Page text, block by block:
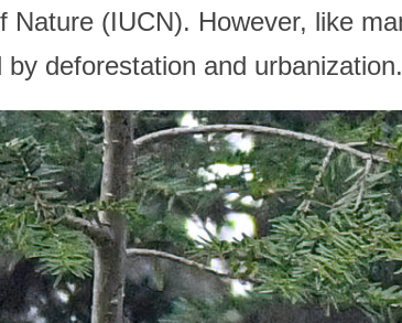
Nature (IUCN). However, like
deforestation and urbanization.